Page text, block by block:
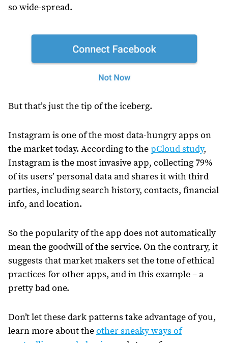
so wide-spread.
But that’s just the tip of the iceberg.
Instagram is one of the most data-hungry apps on
the market today. According to thepCloud study,
Instagram is the most invasive app, collecting 79%
of its users’ personal data and shares it with third
parties, including search history, contacts, financial
info, and location.
So the popularity of the app does not automatically
mean the goodwill of the service. On the contrary, it
suggests that market makers set the tone of ethical
practices for other apps, and in this example – a
pretty bad one.
Don’t let these dark patterns take advantage of you,
learn more about theother sneaky ways of